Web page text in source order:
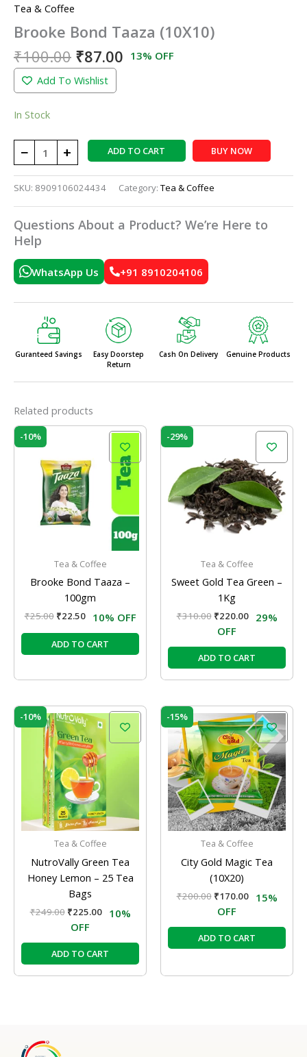
Tea & Coffee
Brooke Bond Taaza (10X10)
₹100.00 ₹87.00 13% OFF
Add To Wishlist
In Stock
− + ADD TO CART BUY NOW
SKU: 8909106024434 Category: Tea & Coffee
Questions About a Product? We’re Here to
Help
WhatsApp Us +91 8910204106
Guranteed Savings
Easy Doorstep
Return
Cash On Delivery Genuine Products
Related products
-10%
Tea & Coffee
Brooke Bond Taaza –
100gm
₹25.00
₹25.00.
₹22.50
Current
₹22.50.
10% OFF
ADD TO CART
-29%
Tea & Coffee
Sweet Gold Tea Green –
1Kg
₹310.00
₹310.00.
₹220.00
Current
price
₹220.00.
29%
OFF
ADD TO CART
-10%
Tea & Coffee
NutroVally Green Tea
Honey Lemon – 25 Tea
Bags
₹249.00
Original
price
was:
₹249.00.
₹225.00
Current
price
₹225.00.
10%
OFF
ADD TO CART
-15%
Tea & Coffee
City Gold Magic Tea
(10X20)
₹200.00
Original
price
was:
₹200.00.
₹170.00
Current
price
is:
₹170.00.
15%
OFF
ADD TO CART